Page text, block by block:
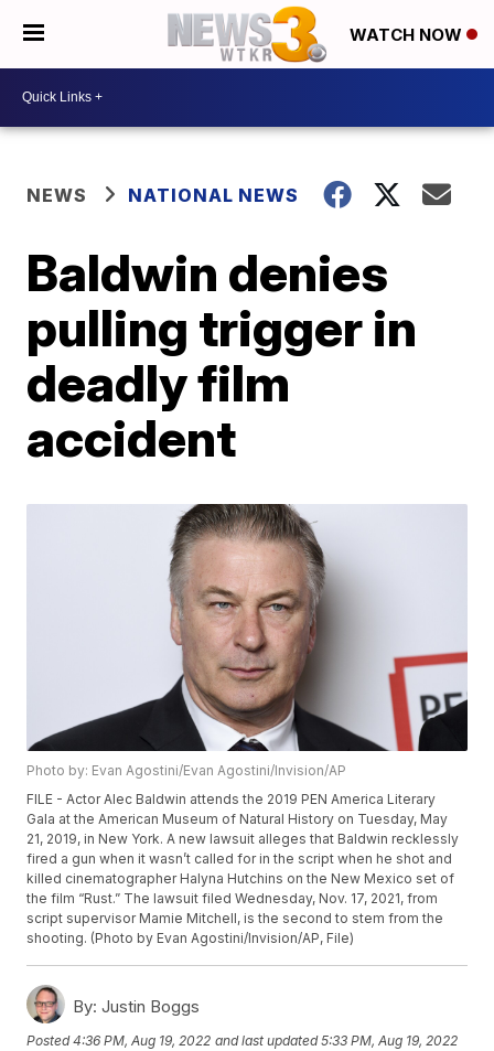
WATCH NOW
NEWS NATIONAL NEWS
Baldwin denies
pulling trigger in
deadly film
accident
Photo by: Evan Agostini/Evan Agostini/Invision/AP
FILE - Actor Alec Baldwin attends the 2019 PEN America Literary
Gala at the American Museum of Natural History on Tuesday, May
21, 2019, in New York. A new lawsuit alleges that Baldwin recklessly
fired a gun when it wasn’t called for in the script when he shot and
killed cinematographer Halyna Hutchins on the New Mexico set of
the film “Rust.” The lawsuit filed Wednesday, Nov. 17, 2021, from
script supervisor Mamie Mitchell, is the second to stem from the
shooting. (Photo by Evan Agostini/Invision/AP, File)
By: Justin Boggs
Posted4:36 PM, Aug 19, 2022 and last updated 5:33 PM, Aug 19, 2022